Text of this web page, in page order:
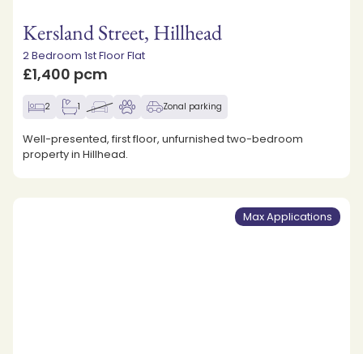
Kersland Street, Hillhead
2 Bedroom 1st Floor Flat
£1,400 pcm
2 1 Zonal parking
Well-presented, first floor, unfurnished two-bedroom
property in Hillhead.
Max Applications